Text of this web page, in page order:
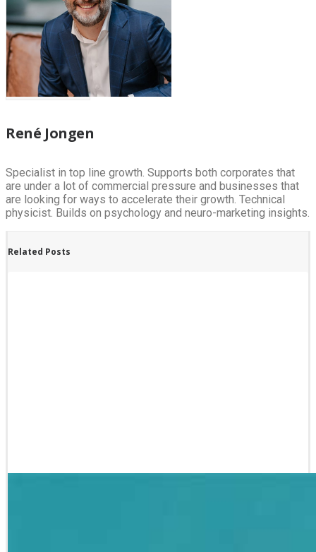
René Jongen
Specialist in top line growth. Supports both corporates that
are under a lot of commercial pressure and businesses that
are looking for ways to accelerate their growth. Technical
physicist. Builds on psychology and neuro-marketing insights.
Related Posts